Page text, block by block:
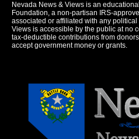
Nevada News & Views is an
Foundation, a non-partisan IRS-
associated or affiliated with any
Views is accessible by the public at no
tax-deductible contributions from
accept government money or grants.